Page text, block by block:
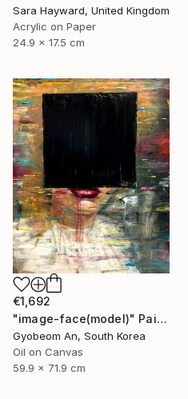
Sara Hayward, United Kingdom
Acrylic on Paper
24.9 x 17.5 cm
€1,692
"image-face(model)" Painting
Gyobeom An, South Korea
Oil on Canvas
59.9 x 71.9 cm